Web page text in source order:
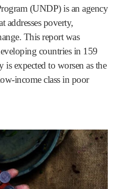
(UNDP) is an agency
addresses poverty,
This report was
countries in 159
expected to worsen as the
income class in poor